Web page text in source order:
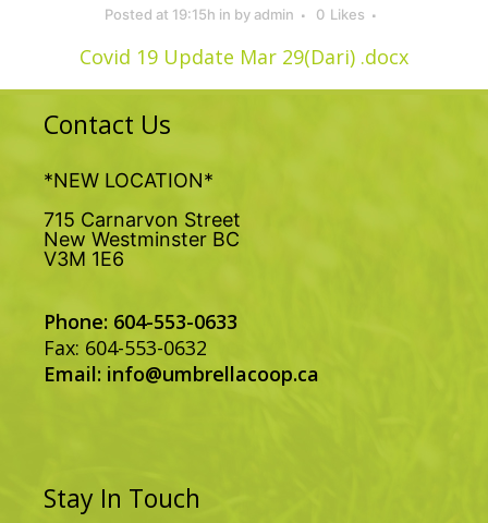
Posted at 19:15h in by admin 0 Likes
Covid 19 Update Mar 29(Dari) .docx
Contact Us
*NEW LOCATION*
715 Carnarvon Street
New Westminster BC
V3M 1E6
Phone: 604-553-0633
Fax: 604-553-0632
Email: info@umbrellacoop.ca
Stay In Touch